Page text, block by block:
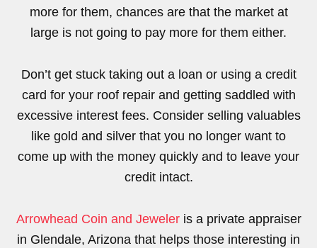
more for them, chances are that the market at
large is not going to pay more for them either.
Don’t get stuck taking out a loan or using a credit
card for your roof repair and getting saddled with
excessive interest fees. Consider selling valuables
like gold and silver that you no longer want to
come up with the money quickly and to leave your
credit intact.
Arrowhead Coin and Jeweleris a private appraiser
in Glendale, Arizona that helps those interesting in